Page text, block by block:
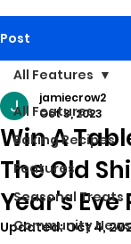
Post
All Features
Baking Recipes
Features
Seasonal Treats
Community News
All Features
Win A
The Old
Year's Eve
jamiecrow2
Oct 3, 2023
Updated:Oct 4,